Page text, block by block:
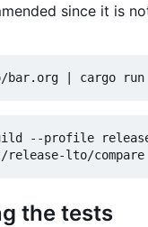
since it is
bar.org
--profile
the tests